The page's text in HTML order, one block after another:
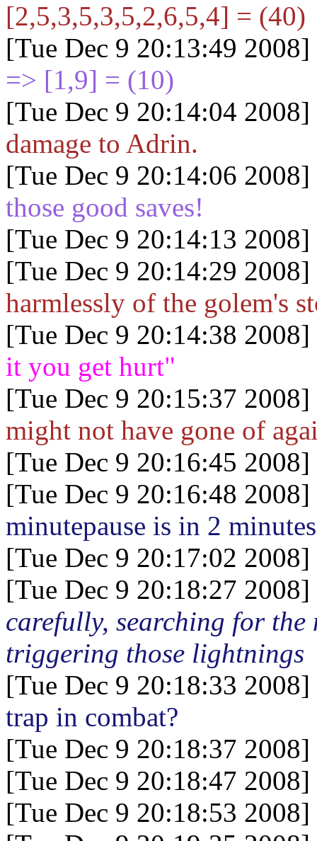
[2,5,3,5,3,5,2,6,5,4] = (40)
[Tue Dec 9 20:13:49
=> [1,9] = (10)
[Tue Dec 9 20:14:04
damage to Adrin.
[Tue Dec 9 20:14:06
those good saves!
[Tue Dec 9 20:14:13
[Tue Dec 9 20:14:29
harmlessly of the golem's
[Tue Dec 9 20:14:38
it you get hurt"
[Tue Dec 9 20:15:37
might not have gone of
[Tue Dec 9 20:16:45
[Tue Dec 9 20:16:48
minutepause is in 2
[Tue Dec 9 20:17:02
[Tue Dec 9 20:18:27
carefully, searching for the
triggering those lightnings
[Tue Dec 9 20:18:33
trap in combat?
[Tue Dec 9 20:18:37
[Tue Dec 9 20:18:47
[Tue Dec 9 20:18:53